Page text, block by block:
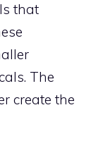
that
The
create the